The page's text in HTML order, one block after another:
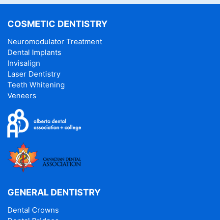
COSMETIC DENTISTRY
Neuromodulator Treatment
Dental Implants
Invisalign
Laser Dentistry
Teeth Whitening
Veneers
GENERAL DENTISTRY
Dental Crowns